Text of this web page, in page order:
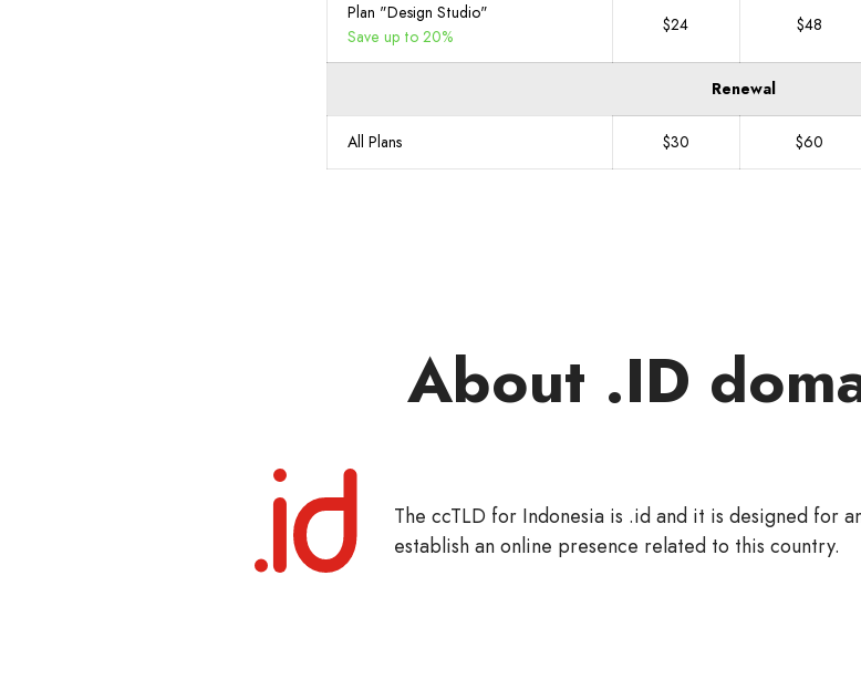
Plan "Design Studio"
Save up to 20%
$24 $48
Renewal
All Plans $30 $60
About .ID
The ccTLD for Indonesia is .id and it is designed for
establish an online presence related to this country.